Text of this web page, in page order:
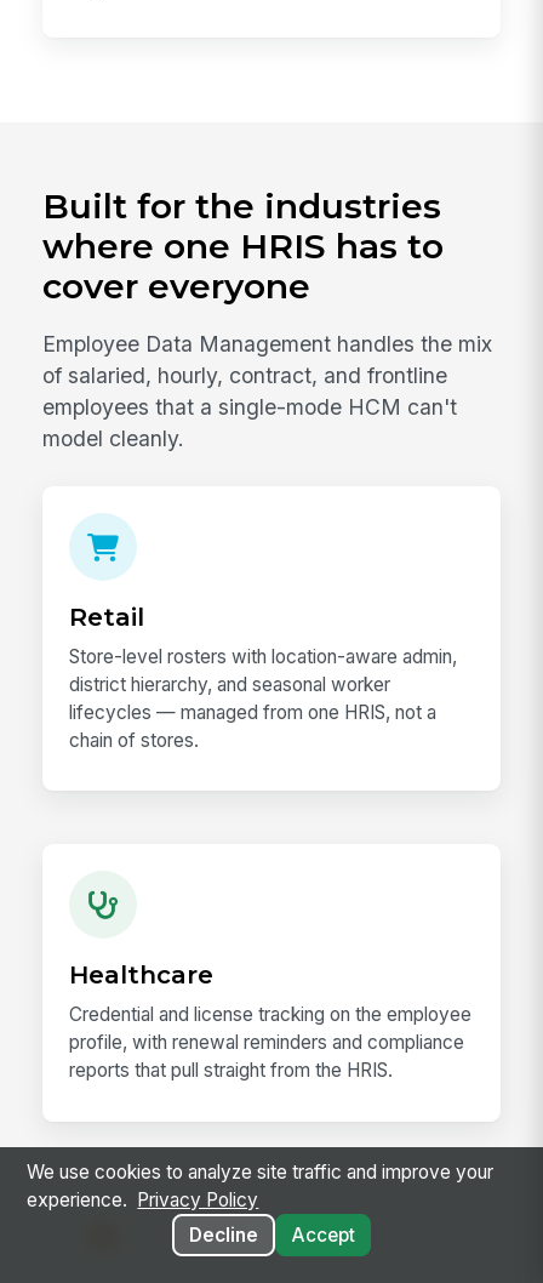
Built for the industries
where one HRIS has to
cover everyone
Employee Data Management handles the mix
of salaried, hourly, contract, and frontline
employees that a single-mode HCM can't
model cleanly.
Retail
Store-level rosters with location-aware admin,
district hierarchy, and seasonal worker
lifecycles — managed from one HRIS, not a
chain of stores.
Healthcare
Credential and license tracking on the employee
profile, with renewal reminders and compliance
reports that pull straight from the HRIS.
We use cookies to analyze site traffic and improve your
experience.
Privacy Policy
Decline
Accept